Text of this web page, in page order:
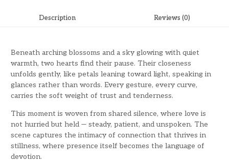
Description Reviews (0)
Beneath arching blossoms and a sky glowing with quiet
warmth, two hearts find their pause. Their closeness
unfolds gently, like petals leaning toward light, speaking in
glances rather than words. Every gesture, every curve,
carries the soft weight of trust and tenderness.
This moment is woven from shared silence, where love is
not hurried but held — steady, patient, and unspoken. The
scene captures the intimacy of connection that thrives in
stillness, where presence itself becomes the language of
devotion.